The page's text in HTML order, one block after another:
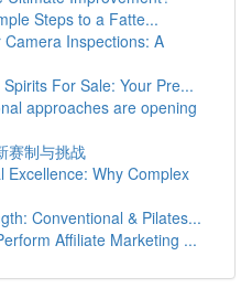
Steps to a Fatte...
Inspections: A
For Sale: Your Pre...
approaches are opening
赛制与挑战
Excellence: Why Complex
Conventional & Pilates...
Affiliate Marketing ...